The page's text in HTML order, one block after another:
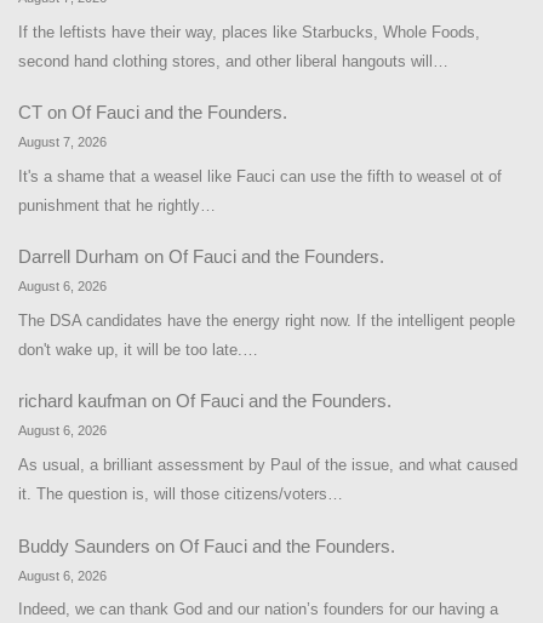
If the leftists have their way, places like Starbucks, Whole Foods,
second hand clothing stores, and other liberal hangouts will…
CT on Of Fauci and the Founders.
August 7, 2026
It's a shame that a weasel like Fauci can use the fifth to weasel ot of
punishment that he rightly…
Darrell Durham on Of Fauci and the Founders.
August 6, 2026
The DSA candidates have the energy right now. If the intelligent people
don't wake up, it will be too late.…
richard kaufman on Of Fauci and the Founders.
August 6, 2026
As usual, a brilliant assessment by Paul of the issue, and what caused
it. The question is, will those citizens/voters…
Buddy Saunders on Of Fauci and the Founders.
August 6, 2026
Indeed, we can thank God and our nation’s founders for our having a